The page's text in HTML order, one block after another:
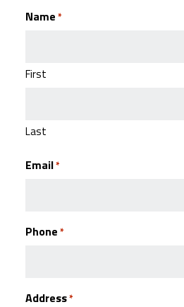
Name *
First
Last
Email*
Phone *
Address*